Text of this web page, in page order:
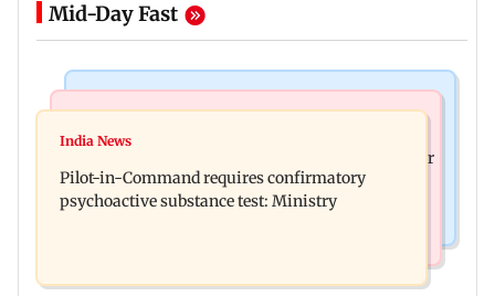
Mid-Day Fast
Thane tribunal awards Rs 63.8 lakh
Britney Spears claims too much Botox caused her
eye to droop for weeks
India News
Pilot-in-Command requires confirmatory
psychoactive substance test: Ministry